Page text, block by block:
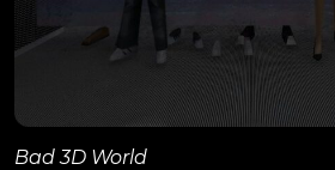
Bad 3D World